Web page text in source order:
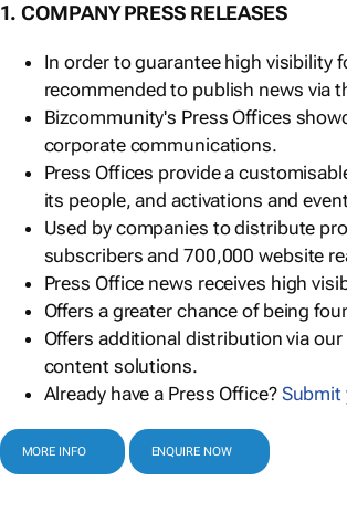
1. COMPANY PRESS RELEASES
In order to guarantee high visibility
recommended to publish news via
Bizcommunity's Press Offices
corporate communications.
Press Offices provide a
its people, and activations and
Used by companies to distribute
subscribers and 700,000 website
Press Office news receives high
Offers a greater chance of being
Offers additional distribution via
content solutions.
Already have a Press Office? Submit
MORE INFO ENQUIRE NOW